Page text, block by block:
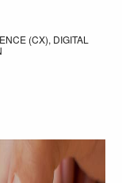
(CX), DIGITAL